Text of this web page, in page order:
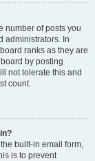
number of posts you
administrators. In
ranks as they are
by posting
not tolerate this and
count.
built-in email form,
is to prevent